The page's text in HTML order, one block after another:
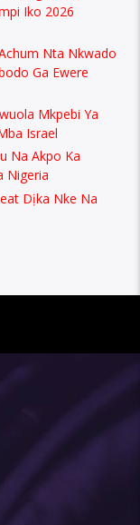
Iko 2026
Nta Nkwado
Ga Ewere
Mkpebi Ya
Israel
Na Akpo Ka
Nigeria
Dịka Nke Na